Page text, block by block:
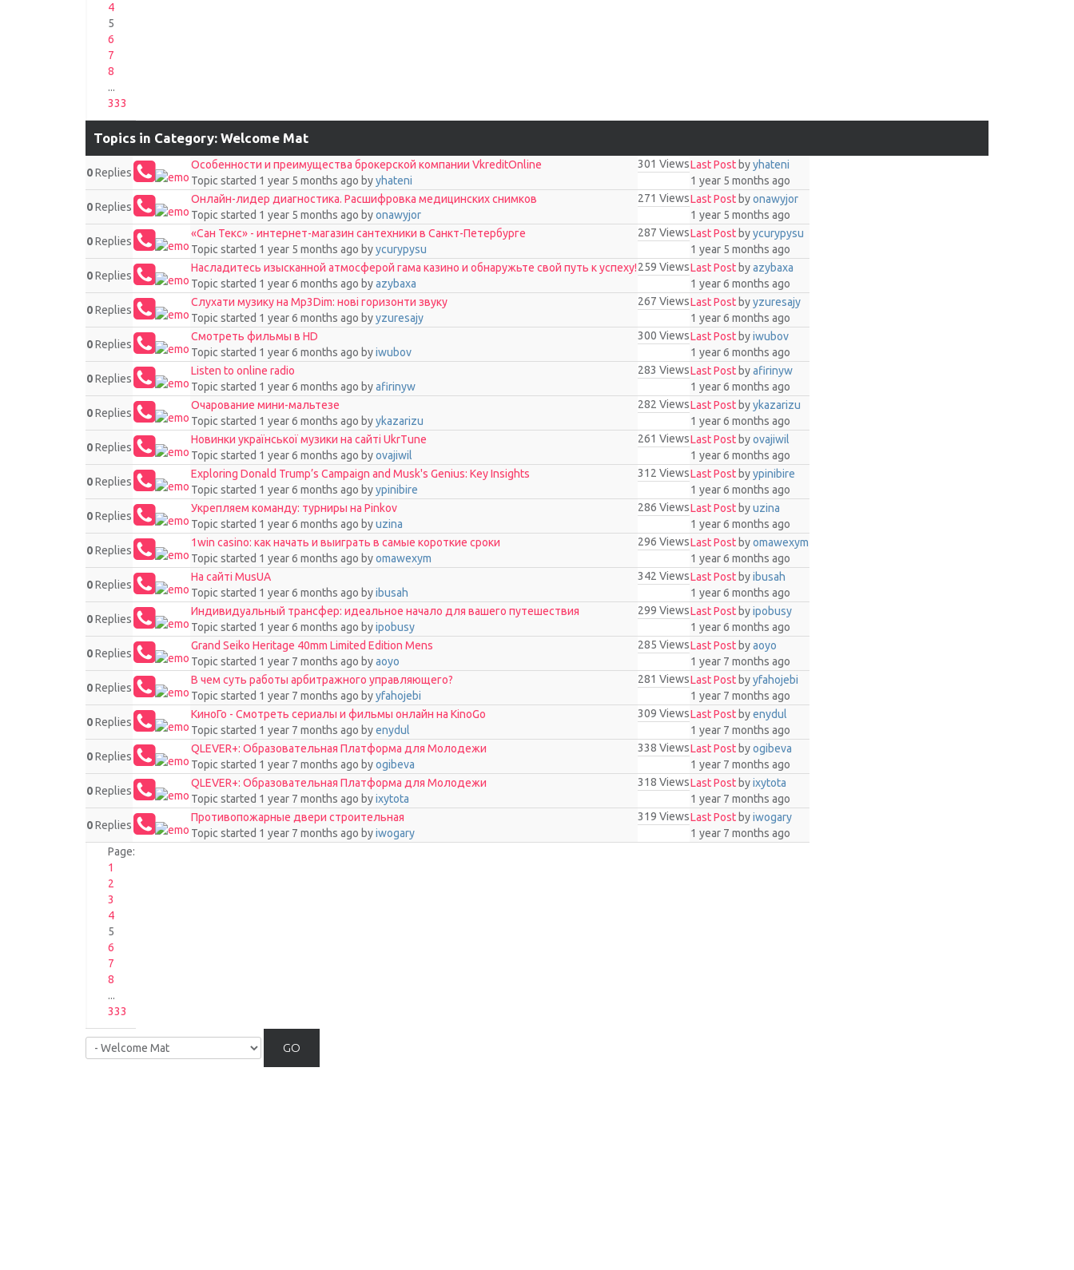
4
5
6
7
8
...
333
Topics in Category: Welcome Mat
0Replies
Особенности и преимущества брокерской компании VkreditOnline
Topic started 1 year 5 months ago byyhateni
301 ViewsLast Post byyhateni
1 year 5 months ago
0Replies
Онлайн-лидер диагностика. Расшифровка медицинских снимков
Topic started 1 year 5 months ago byonawyjor
271 ViewsLast Post byonawyjor
1 year 5 months ago
0Replies
«Сан Текс» - интернет-магазин сантехники в Санкт-Петербурге
Topic started 1 year 5 months ago byycurypysu
287 ViewsLast Post byycurypysu
1 year 5 months ago
0Replies
Насладитесь изысканной атмосферой гама казино и обнаружьте свой путь к успеху!
Topic started 1 year 6 months ago byazybaxa
259 ViewsLast Post byazybaxa
1 year 6 months ago
0Replies
Слухати музику на Mp3Dim: нові горизонти звуку
Topic started 1 year 6 months ago byyzuresajy
267 ViewsLast Post byyzuresajy
1 year 6 months ago
0Replies
Смотреть фильмы в HD
Topic started 1 year 6 months ago byiwubov
300 ViewsLast Post byiwubov
1 year 6 months ago
0Replies
Listen to online radio
Topic started 1 year 6 months ago byafirinyw
283 ViewsLast Post byafirinyw
1 year 6 months ago
0Replies
Очарование мини-мальтезе
Topic started 1 year 6 months ago byykazarizu
282 ViewsLast Post byykazarizu
1 year 6 months ago
0Replies
Новинки української музики на сайті UkrTune
Topic started 1 year 6 months ago byovajiwil
261 ViewsLast Post byovajiwil
1 year 6 months ago
0Replies
Exploring Donald Trump’s Campaign and Musk's Genius: Key Insights
Topic started 1 year 6 months ago byypinibire
312 ViewsLast Post byypinibire
1 year 6 months ago
0Replies
Укрепляем команду: турниры на Pinkov
Topic started 1 year 6 months ago byuzina
286 ViewsLast Post byuzina
1 year 6 months ago
0Replies
1win casino: как начать и выиграть в самые короткие сроки
Topic started 1 year 6 months ago byomawexym
296 ViewsLast Post byomawexym
1 year 6 months ago
0Replies
На сайті MusUA
Topic started 1 year 6 months ago byibusah
342 ViewsLast Post byibusah
1 year 6 months ago
0Replies
Индивидуальный трансфер: идеальное начало для вашего путешествия
Topic started 1 year 6 months ago byipobusy
299 ViewsLast Post byipobusy
1 year 6 months ago
0Replies
Grand Seiko Heritage 40mm Limited Edition Mens
Topic started 1 year 7 months ago byaoyo
285 ViewsLast Post byaoyo
1 year 7 months ago
0Replies
В чем суть работы арбитражного управляющего?
Topic started 1 year 7 months ago byyfahojebi
281 ViewsLast Post byyfahojebi
1 year 7 months ago
0Replies
КиноГо - Смотреть сериалы и фильмы онлайн на KinoGo
Topic started 1 year 7 months ago byenydul
309 ViewsLast Post byenydul
1 year 7 months ago
0Replies
QLEVER+: Образовательная Платформа для Молодежи
Topic started 1 year 7 months ago byogibeva
338 ViewsLast Post byogibeva
1 year 7 months ago
0Replies
QLEVER+: Образовательная Платформа для Молодежи
Topic started 1 year 7 months ago byixytota
318 ViewsLast Post byixytota
1 year 7 months ago
0Replies
Противопожарные двери строительная
Topic started 1 year 7 months ago byiwogary
319 ViewsLast Post byiwogary
1 year 7 months ago
Page:
1
2
3
4
5
6
7
8
...
333
GO